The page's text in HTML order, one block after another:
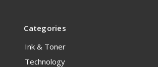
Categories
Ink & Toner
Technology